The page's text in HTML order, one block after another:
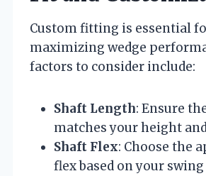
Custom fitting is essential
maximizing wedge
factors to consider include:
Shaft Length: Ensure
matches your height
Shaft Flex: Choose the
flex based on your swing